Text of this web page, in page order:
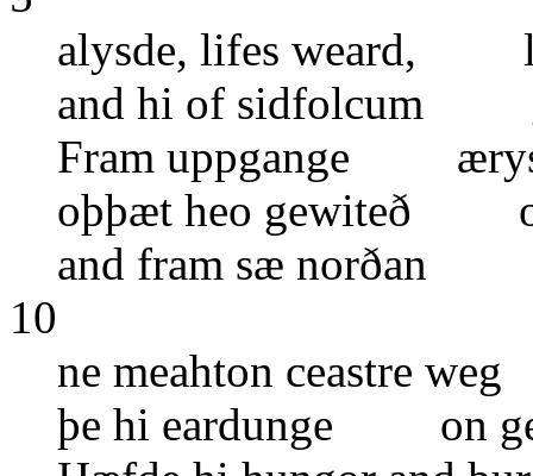
alysde, lifes weard,
and hi of sidfolcum
Fram uppgange
oþþæt heo gewiteð
and fram sæ norðan
10
ne meahton ceastre
þe hi eardunge on